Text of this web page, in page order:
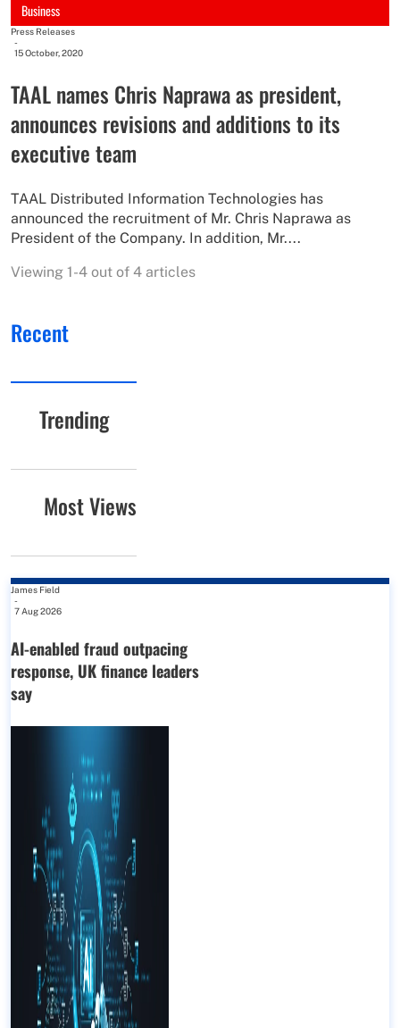
Business
Press Releases
-
15 October, 2020
TAAL names Chris Naprawa as president,
announces revisions and additions to its
executive team
TAAL Distributed Information Technologies has
announced the recruitment of Mr. Chris Naprawa as
President of the Company. In addition, Mr....
Viewing 1-4 out of 4 articles
Recent
Trending
Most Views
James Field
-
7 Aug 2026
AI-enabled fraud outpacing
response, UK finance leaders
say